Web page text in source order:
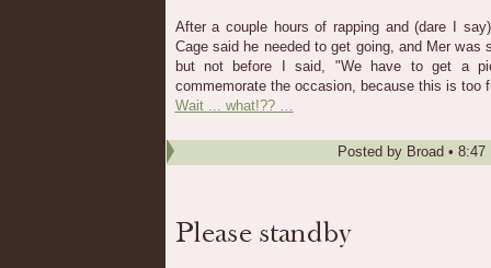
After a couple hours of rapping and (dare I
Cage said he needed to get going, and Mer was
but not before I said, "We have to get a
commemorate the occasion, because this is too
Wait ... what!?? …
Posted by Broad • 8:47